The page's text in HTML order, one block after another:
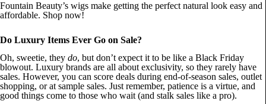
Fountain Beauty’s wigs make getting the perfect natural look easy and
affordable. Shop now!
Do Luxury Items Ever Go on Sale?
Oh, sweetie, they do, but don’t expect it to be like a Black Friday
blowout. Luxury brands are all about exclusivity, so they rarely have
sales. However, you can score deals during end-of-season sales, outlet
shopping, or at sample sales. Just remember, patience is a virtue, and
good things come to those who wait (and stalk sales like a pro).